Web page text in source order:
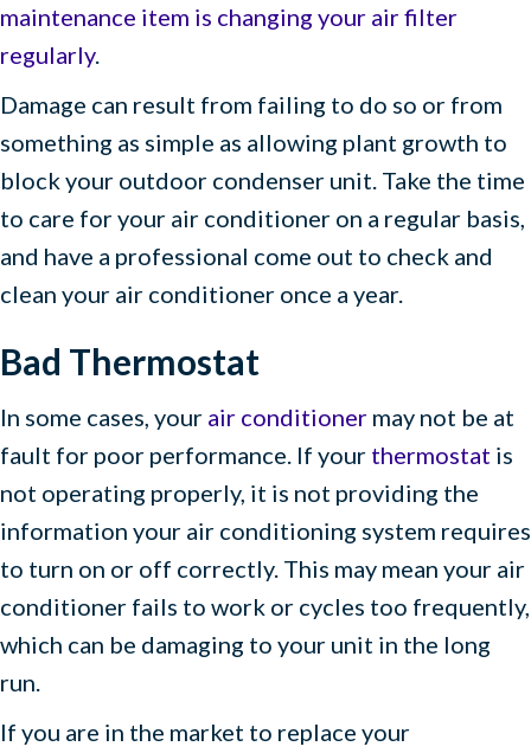
maintenance item is changing your air filter
regularly.
Damage can result from failing to do so or from
something as simple as allowing plant growth to
block your outdoor condenser unit. Take the time
to care for your air conditioner on a regular basis,
and have a professional come out to check and
clean your air conditioner once a year.
Bad Thermostat
In some cases, your air conditioner may not be at
fault for poor performance. If your thermostat is
not operating properly, it is not providing the
information your air conditioning system requires
to turn on or off correctly. This may mean your air
conditioner fails to work or cycles too frequently,
which can be damaging to your unit in the long
run.
If you are in the market to replace your